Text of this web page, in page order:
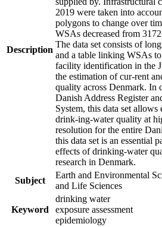
Description
2019 were taken into
polygons to change over
WSAs decreased from
The data set consists of
and a table linking WSAs
facility identification in the
the estimation of cur-rent
quality across Denmark. In
Danish Address Register
System, this data set allows
drink-ing-water quality at
resolution for the entire
this data set is an essential
effects of drinking-water
research in Denmark.
Subject
Earth and Environmental
and Life Sciences
Keyword
drinking water
exposure assessment
epidemiology